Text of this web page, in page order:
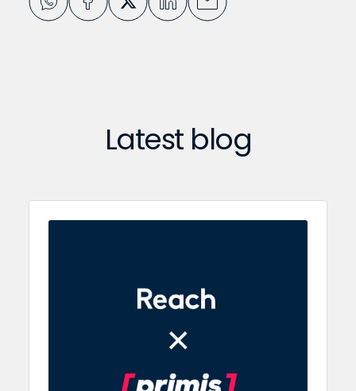
Latest blog